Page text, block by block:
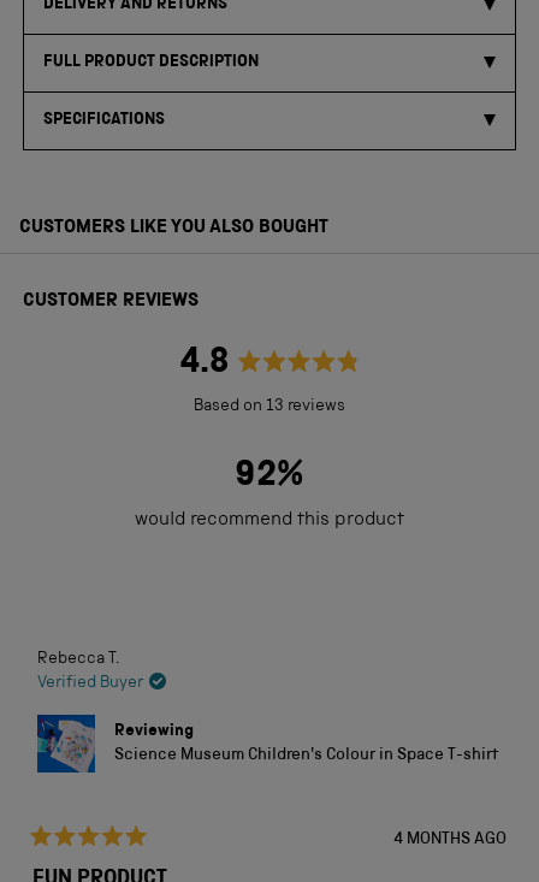
DELIVERY AND RETURNS
FULL PRODUCT DESCRIPTION
SPECIFICATIONS
CUSTOMERS LIKE YOU ALSO BOUGHT
CUSTOMER REVIEWS
4.8
Rated
out
of
Based on 13 reviews
92%
would recommend this product
Rebecca T.
Verified Buyer
Reviewing
Science Museum Children's Colour in Space T-shirt
5
4 MONTHS AGO